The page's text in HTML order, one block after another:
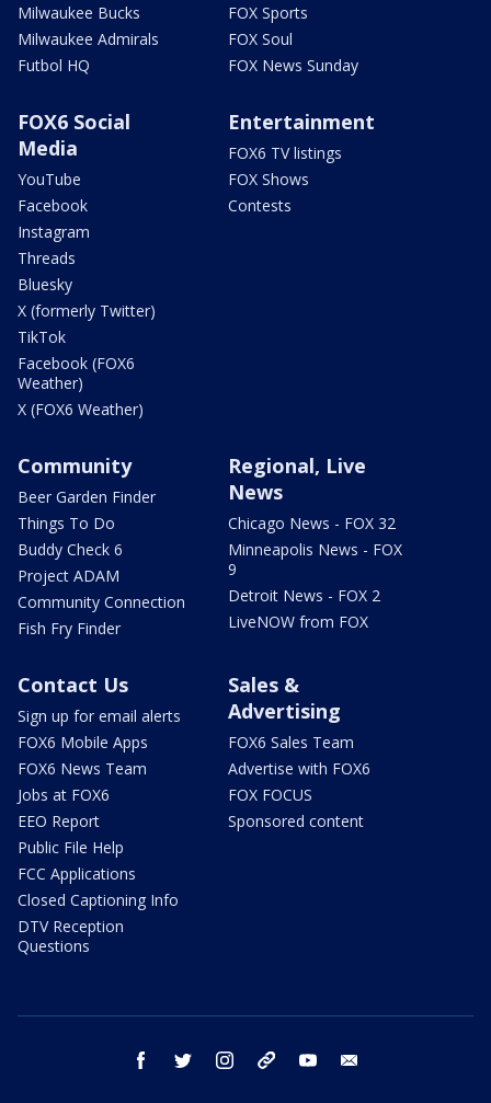
Milwaukee Bucks
Milwaukee Admirals
Futbol HQ
FOX Sports
FOX Soul
FOX News Sunday
FOX6 Social
Media
YouTube
Facebook
Instagram
Threads
Bluesky
X (formerly Twitter)
TikTok
Facebook (FOX6
Weather)
X (FOX6 Weather)
Entertainment
FOX6 TV listings
FOX Shows
Contests
Community
Beer Garden Finder
Things To Do
Buddy Check 6
Project ADAM
Community Connection
Fish Fry Finder
Regional, Live
News
Chicago News - FOX 32
Minneapolis News - FOX
9
Detroit News - FOX 2
LiveNOW from FOX
Contact Us
Sign up for email alerts
FOX6 Mobile Apps
FOX6 News Team
Jobs at FOX6
EEO Report
Public File Help
FCC Applications
Closed Captioning Info
DTV Reception
Questions
Sales &
Advertising
FOX6 Sales Team
Advertise with FOX6
FOX FOCUS
Sponsored content
facebook twitter instagram threads youtube